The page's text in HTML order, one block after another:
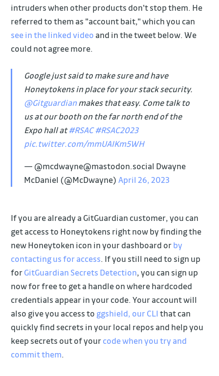
intruders when other products don't stop them. He
referred to them as "account bait," which you can
see in the linked video and in the tweet below. We
could not agree more.
Google just said to make sure and have
Honeytokens in place for your stack security.
@Gitguardianmakes that easy. Come talk to
us at our booth on the far north end of the
Expo hall at#RSAC #RSAC2023
pic.twitter.com/mmUAIKm5WH
— @mcdwayne@mastodon.social Dwayne
McDaniel (@McDwayne) April 26, 2023
If you are already a GitGuardian customer, you can
get access to Honeytokens right now by finding the
new Honeytoken icon in your dashboard orby
contacting us for access. If you still need to sign up
forGitGuardian Secrets Detection, you can sign up
now for free to get a handle on where hardcoded
credentials appear in your code. Your account will
also give you access to ggshield, our CLIthat can
quickly find secrets in your local repos and help you
keep secrets out of yourcode when you try and
commit them.